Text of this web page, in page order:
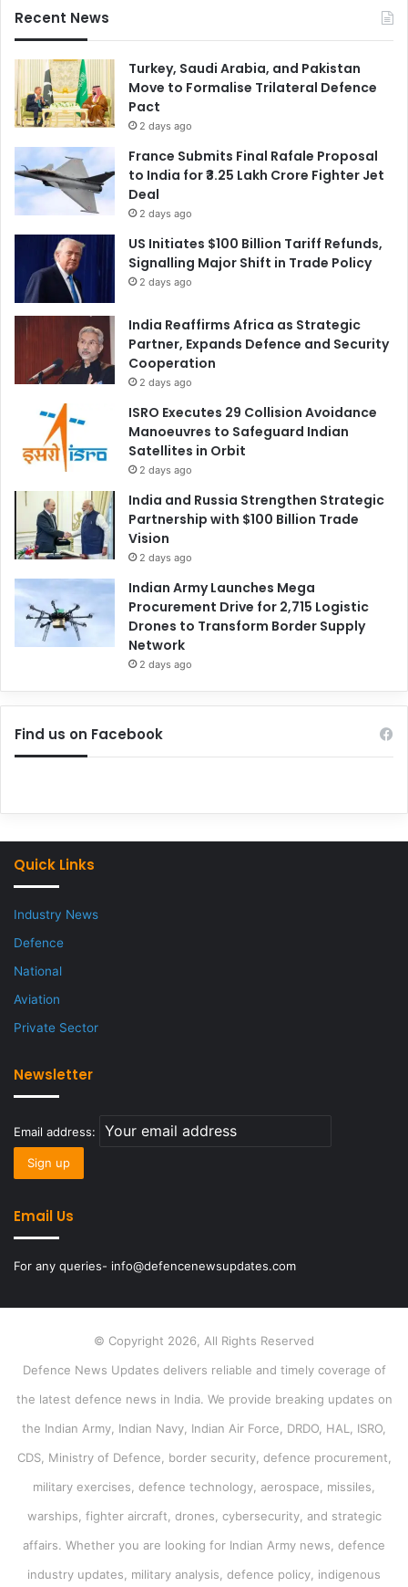
Recent News
Turkey, Saudi Arabia, and Pakistan
Move to Formalise Trilateral Defence
Pact
2 days ago
France Submits Final Rafale Proposal
to India for ₹3.25 Lakh Crore Fighter Jet
Deal
2 days ago
US Initiates $100 Billion Tariff Refunds,
Signalling Major Shift in Trade Policy
2 days ago
India Reaffirms Africa as Strategic
Partner, Expands Defence and Security
Cooperation
2 days ago
ISRO Executes 29 Collision Avoidance
Manoeuvres to Safeguard Indian
Satellites in Orbit
2 days ago
India and Russia Strengthen Strategic
Partnership with $100 Billion Trade
Vision
2 days ago
Indian Army Launches Mega
Procurement Drive for 2,715 Logistic
Drones to Transform Border Supply
Network
2 days ago
Find us on Facebook
Quick Links
Industry News
Defence
National
Aviation
Private Sector
Newsletter
Email address:
Email Us
For any queries- info@defencenewsupdates.com
© Copyright 2026, All Rights Reserved
Defence News Updates delivers reliable and timely coverage of
the latest defence news in India. We provide breaking updates on
the Indian Army, Indian Navy, Indian Air Force, DRDO, HAL, ISRO,
CDS, Ministry of Defence, border security, defence procurement,
military exercises, defence technology, aerospace, missiles,
warships, fighter aircraft, drones, cybersecurity, and strategic
affairs. Whether you are looking for Indian Army news, defence
industry updates, military analysis, defence policy, indigenous